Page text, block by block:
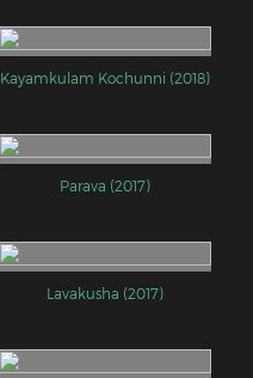
Kayamkulam Kochunni (2018)
Parava (2017)
Lavakusha (2017)